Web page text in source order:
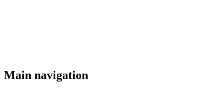
Main navigation